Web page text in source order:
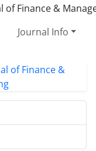
Journal Info